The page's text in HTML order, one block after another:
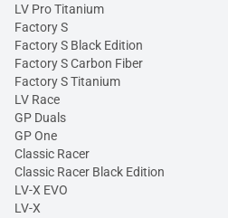
LV Pro Titanium
Factory S
Factory S Black Edition
Factory S Carbon Fiber
Factory S Titanium
LV Race
GP Duals
GP One
Classic Racer
Classic Racer Black Edition
LV-X EVO
LV-X